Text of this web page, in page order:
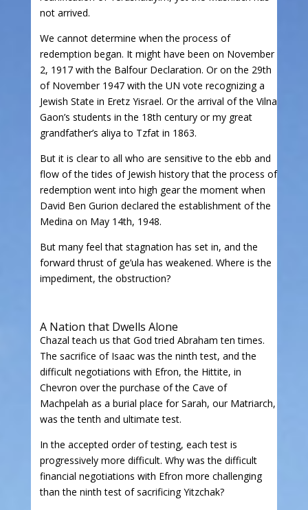
not arrived.
We cannot determine when the process of
redemption began. It might have been on November
2, 1917 with the Balfour Declaration. Or on the 29th
of November 1947 with the UN vote recognizing a
Jewish State in Eretz Yisrael. Or the arrival of the Vilna
Gaon’s students in the 18th century or my great
grandfather’s aliya to Tzfat in 1863.
But it is clear to all who are sensitive to the ebb and
flow of the tides of Jewish history that the process of
redemption went into high gear the moment when
David Ben Gurion declared the establishment of the
Medina on May 14th, 1948.
But many feel that stagnation has set in, and the
forward thrust of ge’ula has weakened. Where is the
impediment, the obstruction?
A Nation that Dwells Alone
Chazal teach us that God tried Abraham ten times.
The sacrifice of Isaac was the ninth test, and the
difficult negotiations with Efron, the Hittite, in
Chevron over the purchase of the Cave of
Machpelah as a burial place for Sarah, our Matriarch,
was the tenth and ultimate test.
In the accepted order of testing, each test is
progressively more difficult. Why was the difficult
financial negotiations with Efron more challenging
than the ninth test of sacrificing Yitzchak?